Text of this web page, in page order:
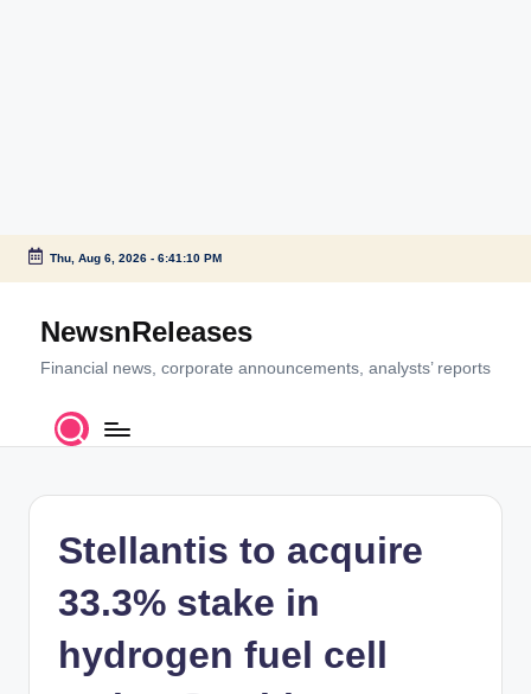
Skip
content
Thu, Aug 6, 2026- 6:41:10 PM
NewsnReleases
Financial news, corporate announcements, analysts’ reports
Stellantis to acquire
33.3% stake in
hydrogen fuel cell